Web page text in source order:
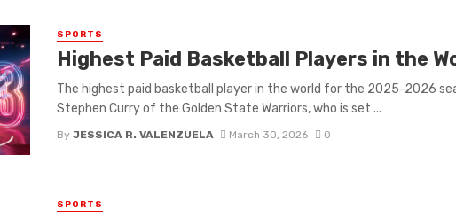
SPORTS
Highest Paid Basketball Players in the
The highest paid basketball player in the world for the 2025-2026
Stephen Curry of the Golden State Warriors, who is set ...
By JESSICA R. VALENZUELA March 30, 2026 0
SPORTS